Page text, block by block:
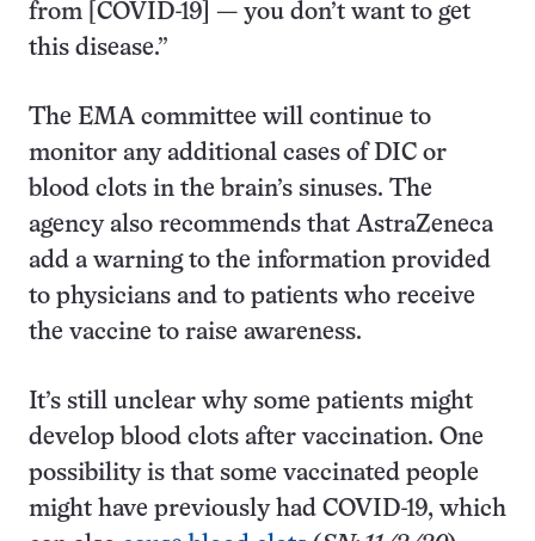
from [COVID-19] — you don’t want to get
this disease.”
The EMA committee will continue to
monitor any additional cases of DIC or
blood clots in the brain’s sinuses. The
agency also recommends that AstraZeneca
add a warning to the information provided
to physicians and to patients who receive
the vaccine to raise awareness.
It’s still unclear why some patients might
develop blood clots after vaccination. One
possibility is that some vaccinated people
might have previously had COVID-19, which